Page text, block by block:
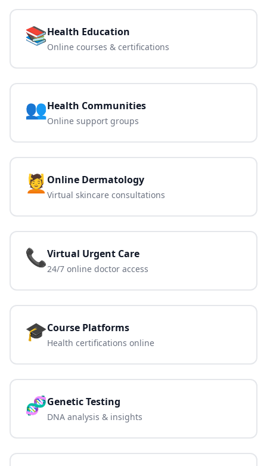
📚Health Education
Online courses & certifications
👥Health Communities
Online support groups
💆 Online Dermatology
Virtual skincare consultations
📞Virtual Urgent Care
24/7 online doctor access
🎓Course Platforms
Health certifications online
🧬Genetic Testing
DNA analysis & insights